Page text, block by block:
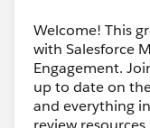
Welcome! This
with Salesforce
Engagement.
up to date on
and everything